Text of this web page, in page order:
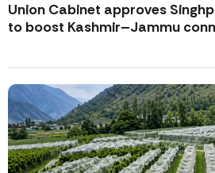
Union Cabinet approves
to boost Kashmir–Jammu